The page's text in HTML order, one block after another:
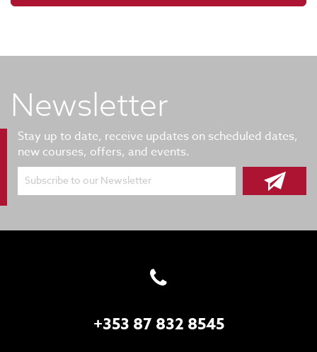
Newsletter
Stay up to date, receive updates on scheduled dates,
new courses, offers, and events.
Subscribe to our Newsletter
+353 87 832 8545